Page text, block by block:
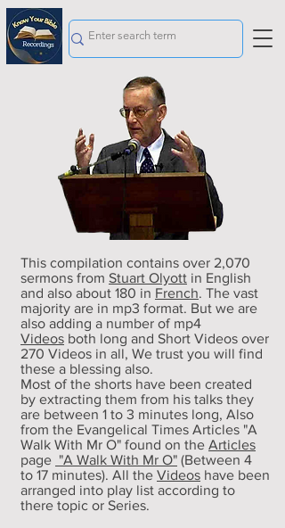
This compilation contains over 2,070
sermons from Stuart Olyott in English
and also about 180 in French. The vast
majority are in mp3 format. But we are
also adding a number of mp4
Videos both long and Short Videos over
270 Videos in all, We trust you will find
these a blessing also.
Most of the shorts have been created
by extracting them from his talks they
are between 1 to 3 minutes long, Also
from the Evangelical Times Articles "A
Walk With Mr O" found on the Articles
page "A Walk With Mr O" (Between 4
to 17 minutes). All the Videos have been
arranged into play list according to
there topic or Series.